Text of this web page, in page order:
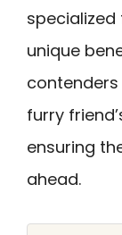
unique
furry
ensuring
ahead.